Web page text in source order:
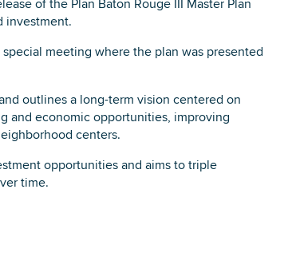
DOWNLOAD PRINTABLE MAP
of the Plan Baton Rouge III Master Plan
investment.
meeting where the plan was presented
outlines a long-term vision centered on
and economic opportunities, improving
centers.
opportunities and aims to triple
time.